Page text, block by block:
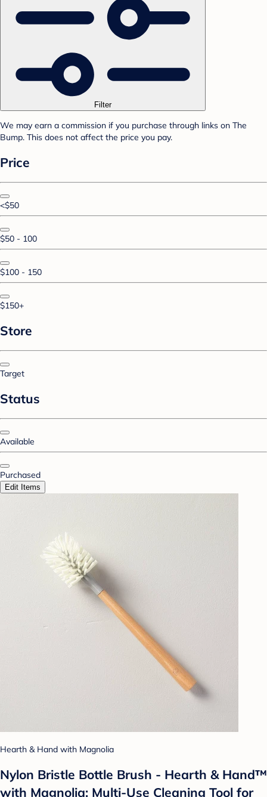
Filter
We may earn a commission if you purchase through links on The
Bump. This does not affect the price you pay.
Price
<$50
$50 - 100
$100 - 150
$150+
Store
Target
Status
Available
Purchased
Edit Items
Hearth & Hand with Magnolia
Nylon Bristle Bottle Brush - Hearth & Hand™
with Magnolia: Multi-Use Cleaning Tool for